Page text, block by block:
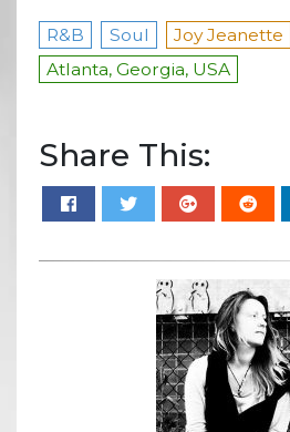
R&B Soul
Joy Jeanette
Atlanta, Georgia, USA
Share This: